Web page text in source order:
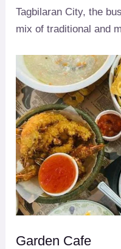
Tagbilaran City, the
mix of traditional and
Garden Cafe